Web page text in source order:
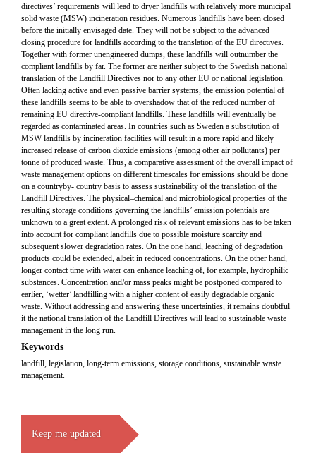
directives’ requirements will lead to dryer landfills with relatively more municipal
solid waste (MSW) incineration residues. Numerous landfills have been closed
before the initially envisaged date. They will not be subject to the advanced
closing procedure for landfills according to the translation of the EU directives.
Together with former unengineered dumps, these landfills will outnumber the
compliant landfills by far. The former are neither subject to the Swedish national
translation of the Landfill Directives nor to any other EU or national legislation.
Often lacking active and even passive barrier systems, the emission potential of
these landfills seems to be able to overshadow that of the reduced number of
remaining EU directive-compliant landfills. These landfills will eventually be
regarded as contaminated areas. In countries such as Sweden a substitution of
MSW landfills by incineration facilities will result in a more rapid and likely
increased release of carbon dioxide emissions (among other air pollutants) per
tonne of produced waste. Thus, a comparative assessment of the overall impact of
waste management options on different timescales for emissions should be done
on a countryby- country basis to assess sustainability of the translation of the
Landfill Directives. The physical–chemical and microbiological properties of the
resulting storage conditions governing the landfills’ emission potentials are
unknown to a great extent. A prolonged risk of relevant emissions has to be taken
into account for compliant landfills due to possible moisture scarcity and
subsequent slower degradation rates. On the one hand, leaching of degradation
products could be extended, albeit in reduced concentrations. On the other hand,
longer contact time with water can enhance leaching of, for example, hydrophilic
substances. Concentration and/or mass peaks might be postponed compared to
earlier, ‘wetter’ landfilling with a higher content of easily degradable organic
waste. Without addressing and answering these uncertainties, it remains doubtful
it the national translation of the Landfill Directives will lead to sustainable waste
management in the long run.
Keywords
landfill, legislation, long-term emissions, storage conditions, sustainable waste
management.
Keep me updated